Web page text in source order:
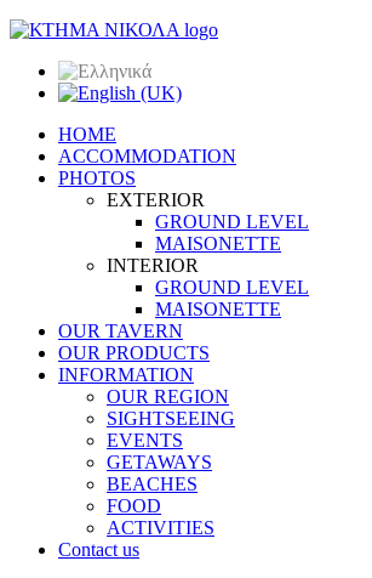
HOME
ACCOMMODATION
PHOTOS
EXTERIOR
GROUND LEVEL
MAISONETTE
INTERIOR
GROUND LEVEL
MAISONETTE
OUR TAVERN
OUR PRODUCTS
INFORMATION
OUR REGION
SIGHTSEEING
EVENTS
GETAWAYS
BEACHES
FOOD
ACTIVITIES
Contact us